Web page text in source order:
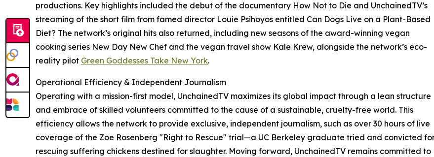
productions. Key highlights included the debut of the documentary How Not to Die and UnchainedTV’s
streaming of the short film from famed director Louie Psihoyos entitled Can Dogs Live on a Plant-Based
Diet? The network’s original hits also returned, including new seasons of the award-winning vegan
cooking series New Day New Chef and the vegan travel show Kale Krew, alongside the network’s eco-
reality pilot Green Goddesses Take New York.
Operational Efficiency & Independent Journalism
Operating with a mission-first model, UnchainedTV maximizes its global impact through a lean structure
and embrace of skilled volunteers committed to the cause of a sustainable, cruelty-free world. This
efficiency allows the network to provide exclusive, independent journalism, such as over 30 hours of live
coverage of the Zoe Rosenberg "Right to Rescue" trial—a UC Berkeley graduate tried and convicted
rescuing suffering chickens destined for slaughter. Moving forward, UnchainedTV remains committed to